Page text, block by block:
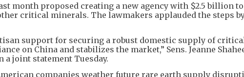
month proposed creating a new agency with $2.5 billion
critical minerals. The lawmakers applauded the steps
support for securing a robust domestic supply of
on China and stabilizes the market,” Sens. Jeanne
a joint statement Tuesday.
companies weather future rare earth supply